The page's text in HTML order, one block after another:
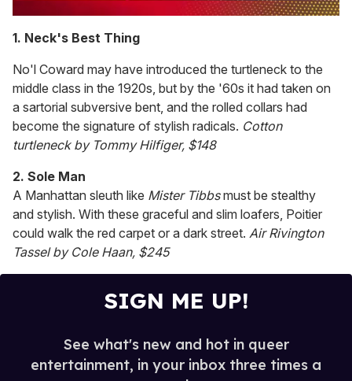
seconds
of
minute,
15
seconds
1. Neck's Best Thing
No'l Coward may have introduced the turtleneck to the
middle class in the 1920s, but by the '60s it had taken on
a sartorial subversive bent, and the rolled collars had
become the signature of stylish radicals. Cotton
turtleneck by Tommy Hilfiger, $148
2. Sole Man
A Manhattan sleuth like Mister Tibbsmust be stealthy
and stylish. With these graceful and slim loafers, Poitier
could walk the red carpet or a dark street. Air Rivington
Tassel by Cole Haan, $245
SIGN ME UP!
See what's new and hot in queer
entertainment, in your inbox three times a